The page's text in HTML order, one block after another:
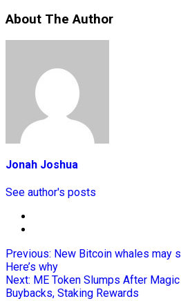
About The Author
Jonah Joshua
See author's posts
Previous: New Bitcoin whales may
Here’s why
Next: ME Token Slumps After
Buybacks, Staking Rewards